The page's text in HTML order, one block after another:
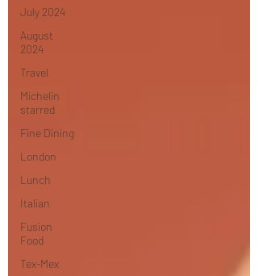
July 2024
August
2024
Travel
Michelin
starred
Fine Dining
London
Lunch
Italian
Fusion
Food
Tex-Mex